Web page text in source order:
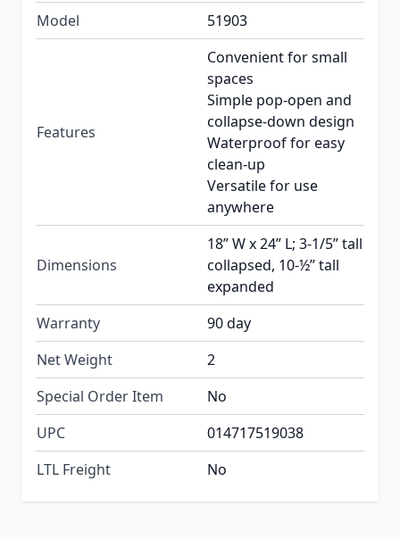
Model
51903
Features
Convenient for small
spaces
Simple pop-open and
collapse-down design
Waterproof for easy
clean-up
Versatile for use
anywhere
Dimensions
18” W x 24” L; 3-1/5” tall
collapsed, 10-½” tall
expanded
Warranty
90 day
Net Weight
2
Special Order Item
No
UPC
014717519038
LTL Freight
No